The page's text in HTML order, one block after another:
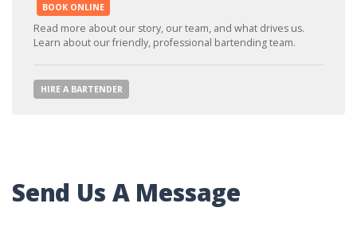
BOOK ONLINE
Read more about our story, our team, and what drives us.
Learn about our friendly, professional bartending team.
HIRE A BARTENDER
Send Us A Message